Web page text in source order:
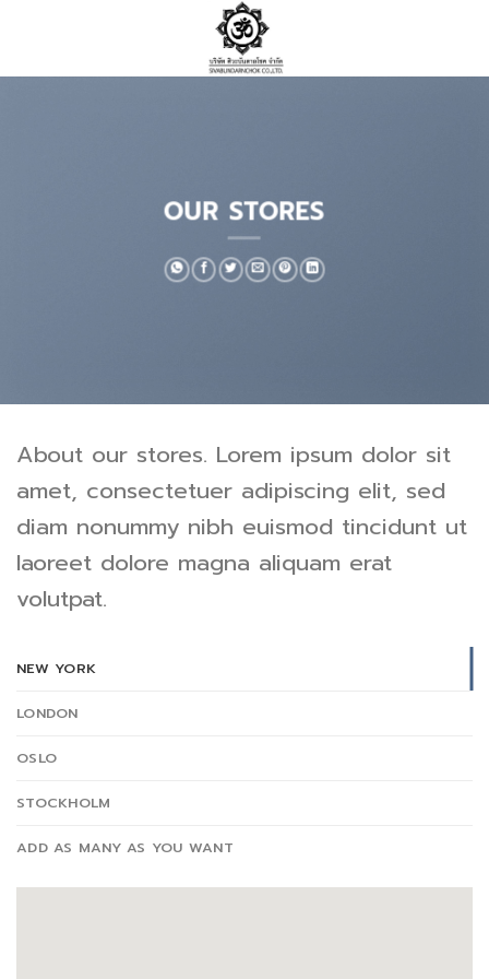
OUR STORES
About our stores. Lorem ipsum dolor sit
amet, consectetuer adipiscing elit, sed
diam nonummy nibh euismod tincidunt ut
laoreet dolore magna aliquam erat
volutpat.
NEW YORK
LONDON
OSLO
STOCKHOLM
ADD AS MANY AS YOU WANT